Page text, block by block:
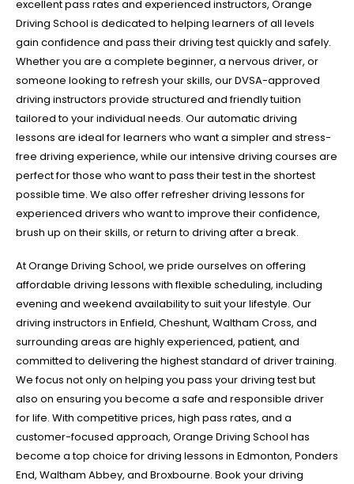
excellent pass rates and experienced instructors, Orange
Driving School is dedicated to helping learners of all levels
gain confidence and pass their driving test quickly and safely.
Whether you are a complete beginner, a nervous driver, or
someone looking to refresh your skills, our DVSA-approved
driving instructors provide structured and friendly tuition
tailored to your individual needs. Our automatic driving
lessons are ideal for learners who want a simpler and stress-
free driving experience, while our intensive driving courses are
perfect for those who want to pass their test in the shortest
possible time. We also offer refresher driving lessons for
experienced drivers who want to improve their confidence,
brush up on their skills, or return to driving after a break.
At Orange Driving School, we pride ourselves on offering
affordable driving lessons with flexible scheduling, including
evening and weekend availability to suit your lifestyle. Our
driving instructors in Enfield, Cheshunt, Waltham Cross, and
surrounding areas are highly experienced, patient, and
committed to delivering the highest standard of driver training.
We focus not only on helping you pass your driving test but
also on ensuring you become a safe and responsible driver
for life. With competitive prices, high pass rates, and a
customer-focused approach, Orange Driving School has
become a top choice for driving lessons in Edmonton, Ponders
End, Waltham Abbey, and Broxbourne. Book your driving